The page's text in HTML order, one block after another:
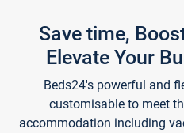
Save time,
Elevate Your
Beds24's powerful and
customisable to meet
accommodation including